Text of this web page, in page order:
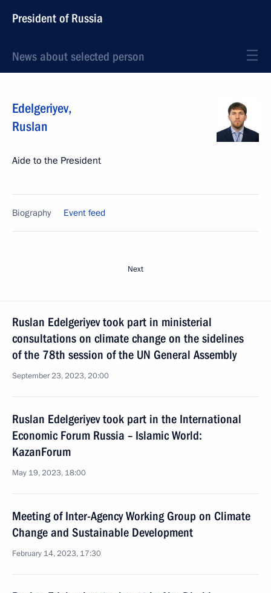
President of Russia
News about selected person
Edelgeriyev,
Ruslan
Aide to the President
Biography Event feed
Next
Ruslan Edelgeriyev took part in ministerial
consultations on climate change on the sidelines
of the 78th session of the UN General Assembly
September 23, 2023, 20:00
Ruslan Edelgeriyev took part in the International
Economic Forum Russia – Islamic World:
KazanForum
May 19, 2023, 18:00
Meeting of Inter-Agency Working Group on Climate
Change and Sustainable Development
February 14, 2023, 17:30